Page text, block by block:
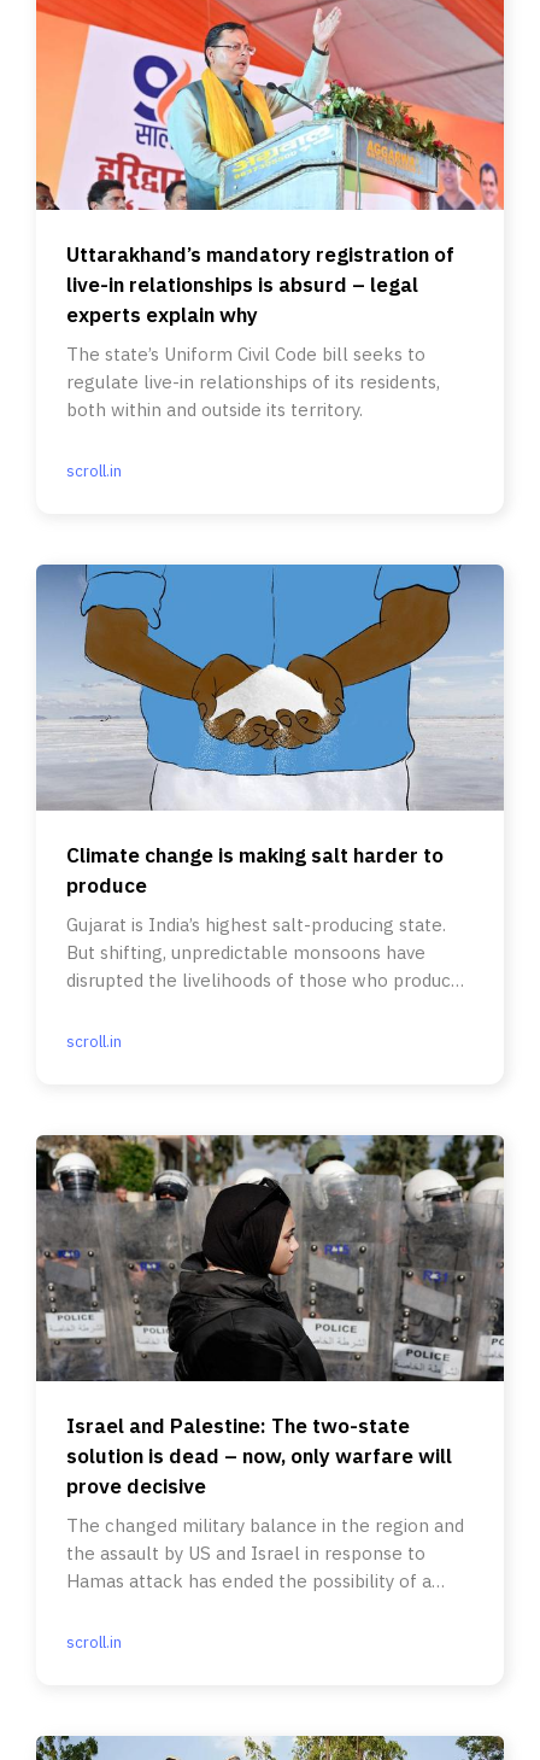
Uttarakhand’s mandatory registration of
live-in relationships is absurd – legal
experts explain why
The state’s Uniform Civil Code bill seeks to
regulate live-in relationships of its residents,
both within and outside its territory.
scroll.in
Climate change is making salt harder to
produce
Gujarat is India’s highest salt-producing state.
But shifting, unpredictable monsoons have
disrupted the livelihoods of those who produce
scroll.in
Israel and Palestine: The two-state
solution is dead – now, only warfare will
prove decisive
The changed military balance in the region and
the assault by US and Israel in response to
Hamas attack has ended the possibility of a
scroll.in